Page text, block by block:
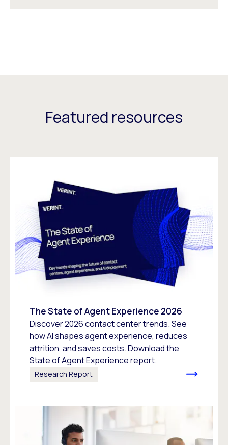
Featured resources
The State of Agent Experience 2026
Discover 2026 contact center trends. See
how AI shapes agent experience, reduces
attrition, and saves costs. Download the
State of Agent Experience report.
Research Report